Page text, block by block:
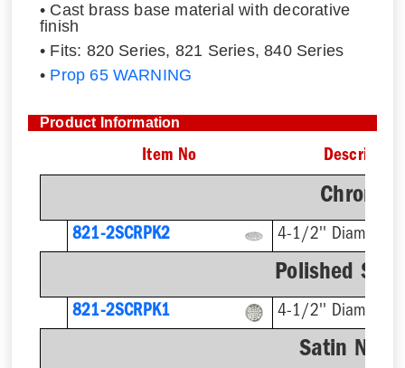
• Cast brass base material with decorative
finish
• Fits: 820 Series, 821 Series, 840 Series
• Prop 65 WARNING
Product Information
Item No Description
Chrome
821-2SCRPK2 4-1/2'' Diameter
Polished
821-2SCRPK1 4-1/2'' Diameter
Satin